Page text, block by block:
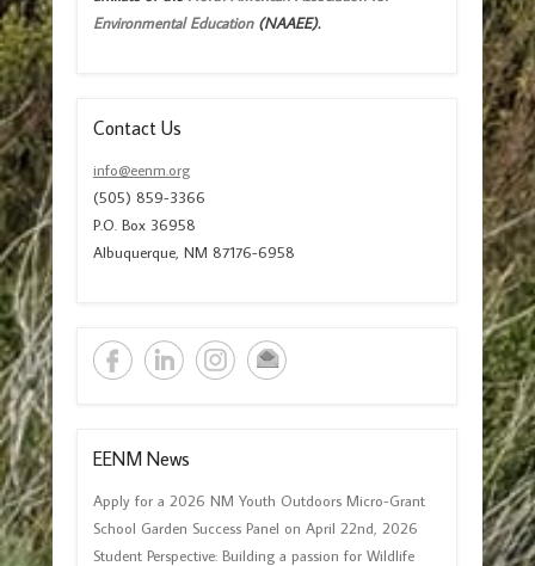
Environmental Education (NAAEE).
Contact Us
info@eenm.org
(505) 859-3366
P.O. Box 36958
Albuquerque, NM 87176-6958
EENM News
Apply for a 2026 NM Youth Outdoors Micro-Grant
School Garden Success Panel on April 22nd, 2026
Student Perspective: Building a passion for Wildlife